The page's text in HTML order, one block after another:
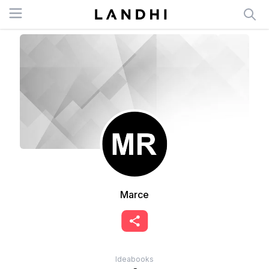
Open menu
Marce
Ideabooks